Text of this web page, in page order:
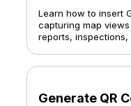
Learn how to insert
capturing map
reports, inspections,
Generate QR